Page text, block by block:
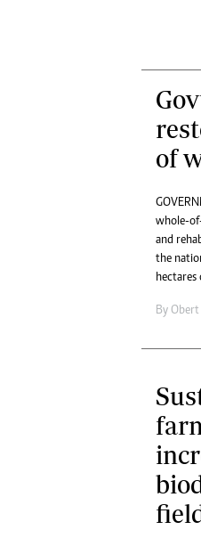
Web
of
whole-
and
the
hectares
By Obert